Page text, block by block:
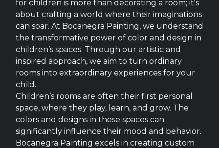
for children is more than decorating a room; it's
about crafting a world where their imaginations
can soar. At Bocanegra Painting, we understand
the transformative power of color and design in
children’s spaces. Through our artistic and
inspired approach, we aim to turn ordinary
rooms into extraordinary experiences for your
child.
Children’s rooms are often their first personal
space, where they play, learn, and grow. The
colors and designs in these spaces can
significantly influence their mood and behavior.
Bocanegra Painting excels in creating custom